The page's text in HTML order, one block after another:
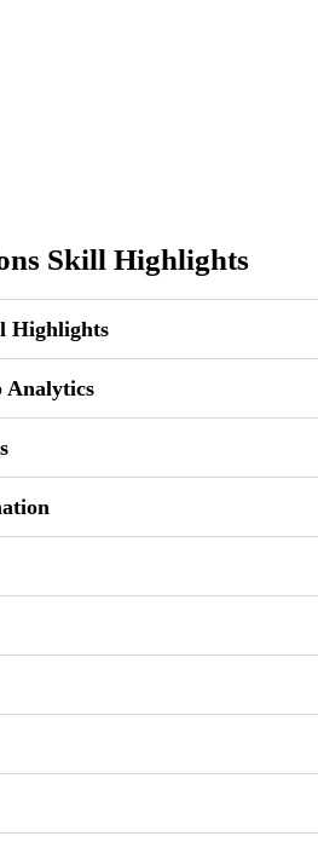
Skill Highlights
Highlights
Analytics